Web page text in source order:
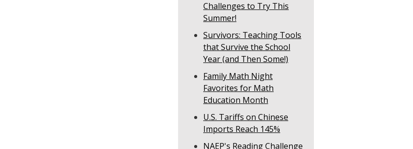
Challenges to Try This
Summer!
Survivors: Teaching Tools
that Survive the School
Year (and Then Some!)
Family Math Night
Favorites for Math
Education Month
U.S. Tariffs on Chinese
Imports Reach 145%
NAEP's Reading Challenge